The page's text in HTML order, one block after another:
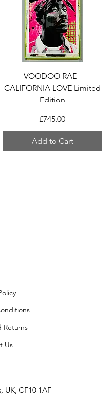
VOODOO RAE -
CALIFORNIA LOVE Limited
Edition
Price
£745.00
Add to Cart
Returns
Us
UK, CF10 1AF